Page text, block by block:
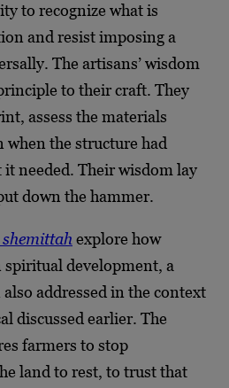
to recognize what is
and resist imposing a
The artisans’ wisdom
to their craft. They
assess the materials
when the structure had
it needed. Their wisdom lay
down the hammer.
shemittah explore how
development, a
addressed in the context
discussed earlier. The
farmers to stop
land to rest, to trust that